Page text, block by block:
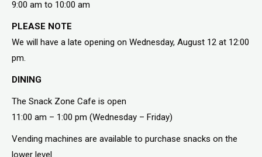
9:00 am to 10:00 am
PLEASE NOTE
We will have a late opening on Wednesday, August 12 at 12:00
pm.
DINING
The Snack Zone Cafe is open
11:00 am – 1:00 pm (Wednesday – Friday)
Vending machines are available to purchase snacks on the
lower level